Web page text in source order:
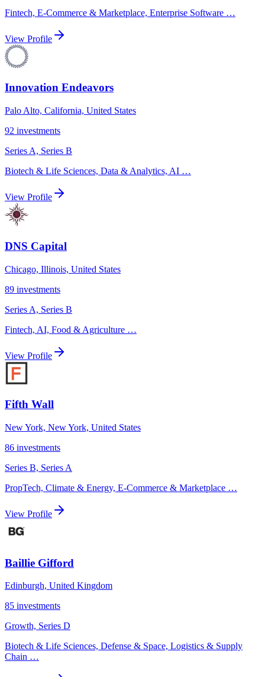
Fintech, E-Commerce & Marketplace, Enterprise Software …
View Profile
Innovation Endeavors
Palo Alto, California, United States
92 investments
Series A, Series B
Biotech & Life Sciences, Data & Analytics, AI …
View Profile
DNS Capital
Chicago, Illinois, United States
89 investments
Series A, Series B
Fintech, AI, Food & Agriculture …
View Profile
Fifth Wall
New York, New York, United States
86 investments
Series B, Series A
PropTech, Climate & Energy, E-Commerce & Marketplace …
View Profile
Baillie Gifford
Edinburgh, United Kingdom
85 investments
Growth, Series D
Biotech & Life Sciences, Defense & Space, Logistics & Supply
Chain …